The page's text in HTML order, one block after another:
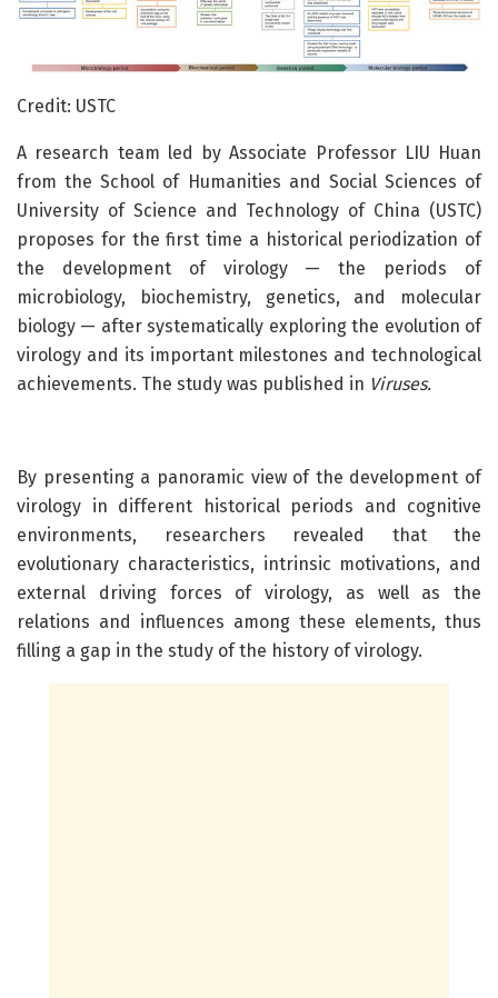
Credit: USTC
A research team led by Associate Professor LIU Huan
from the School of Humanities and Social Sciences of
University of Science and Technology of China (USTC)
proposes for the first time a historical periodization of
the development of virology — the periods of
microbiology, biochemistry, genetics, and molecular
biology — after systematically exploring the evolution of
virology and its important milestones and technological
achievements. The study was published in Viruses.
By presenting a panoramic view of the development of
virology in different historical periods and cognitive
environments, researchers revealed that the
evolutionary characteristics, intrinsic motivations, and
external driving forces of virology, as well as the
relations and influences among these elements, thus
filling a gap in the study of the history of virology.